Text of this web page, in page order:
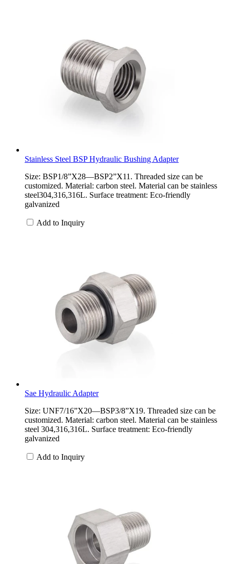
Stainless Steel BSP Hydraulic Bushing Adapter
Size: BSP1/8”X28—BSP2”X11. Threaded size can be
customized. Material: carbon steel. Material can be stainless
steel304,316,316L. Surface treatment: Eco-friendly
galvanized
Add to Inquiry
Sae Hydraulic Adapter
Size: UNF7/16”X20—BSP3/8”X19. Threaded size can be
customized. Material: carbon steel. Material can be stainless
steel 304,316,316L. Surface treatment: Eco-friendly
galvanized
Add to Inquiry